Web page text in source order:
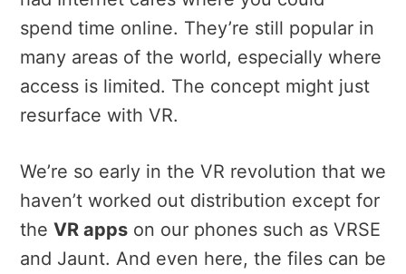
spend time online. They’re still popular in
many areas of the world, especially where
access is limited. The concept might just
resurface with VR.
We’re so early in the VR revolution that we
haven’t worked out distribution except for
the VR apps on our phones such as VRSE
and Jaunt. And even here, the files can be